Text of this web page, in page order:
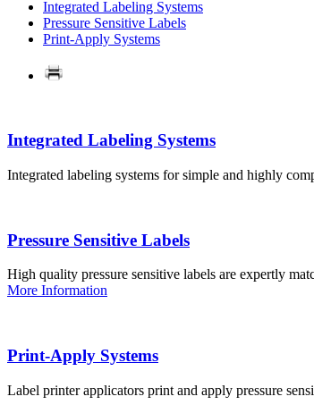
Integrated Labeling Systems
Pressure Sensitive Labels
Print-Apply Systems
Integrated Labeling Systems
Integrated labeling systems for simple and highly
Pressure Sensitive Labels
High quality pressure sensitive labels are expertly
More Information
Print-Apply Systems
Label printer applicators print and apply pressure